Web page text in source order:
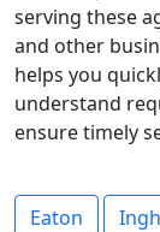
serving these
and other
helps you
understand
ensure timely
Eaton